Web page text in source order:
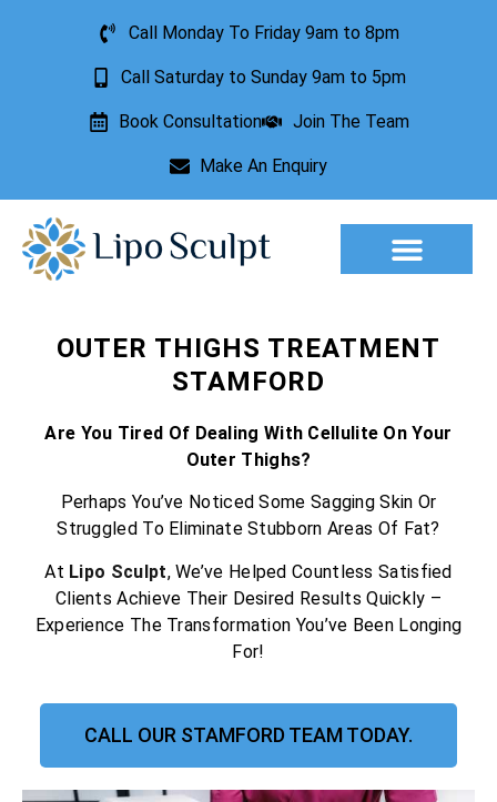
Call Monday To Friday 9am to 8pm
Call Saturday to Sunday 9am to 5pm
Book Consultation Join The Team
Make An Enquiry
OUTER THIGHS TREATMENT
STAMFORD
Are You Tired Of Dealing With Cellulite On Your
Outer Thighs?
Perhaps You’ve Noticed Some Sagging Skin Or
Struggled To Eliminate Stubborn Areas Of Fat?
At Lipo Sculpt, We’ve Helped Countless Satisfied
Clients Achieve Their Desired Results Quickly –
Experience The Transformation You’ve Been Longing
For!
CALL OUR STAMFORD TEAM TODAY.